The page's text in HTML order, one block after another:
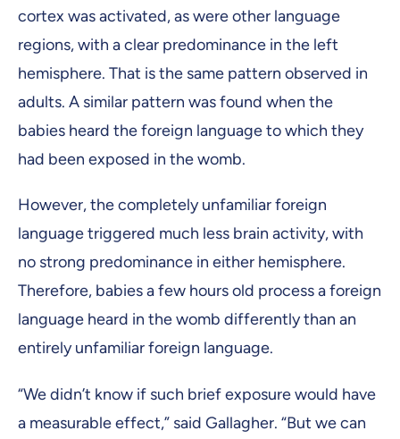
cortex was activated, as were other language
regions, with a clear predominance in the left
hemisphere. That is the same pattern observed in
adults. A similar pattern was found when the
babies heard the foreign language to which they
had been exposed in the womb.
However, the completely unfamiliar foreign
language triggered much less brain activity, with
no strong predominance in either hemisphere.
Therefore, babies a few hours old process a foreign
language heard in the womb differently than an
entirely unfamiliar foreign language.
“We didn’t know if such brief exposure would have
a measurable effect,” said Gallagher. “But we can